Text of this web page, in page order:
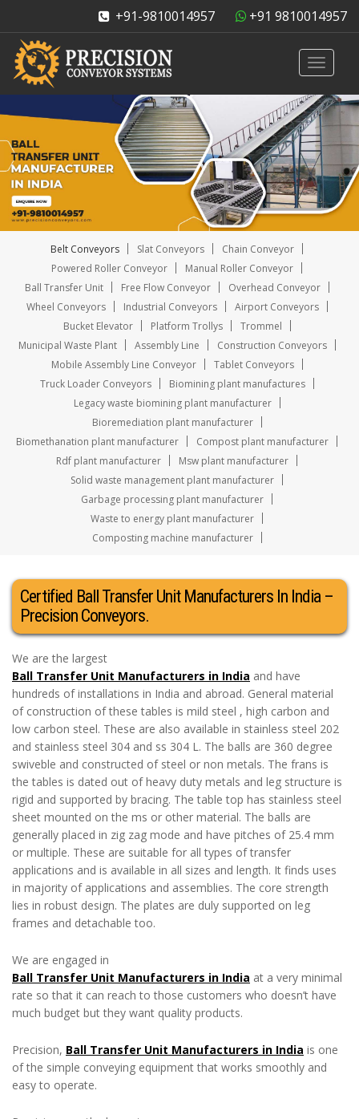
+91-9810014957 +91 9810014957
Toggle
Belt Conveyors Slat Conveyors
Chain Conveyor
Powered Roller Conveyor
Manual Roller Conveyor
Ball Transfer Unit
Free Flow Conveyor
Overhead Conveyor
Wheel Conveyors
Industrial Conveyors
Airport Conveyors
Bucket Elevator
Platform Trollys
Trommel
Municipal Waste Plant
Assembly Line
Construction Conveyors
Mobile Assembly Line Conveyor
Tablet Conveyors
Truck Loader Conveyors
Biomining plant manufactures
Legacy waste biomining plant manufacturer
Bioremediation plant manufacturer
Biomethanation plant manufacturer
Compost plant manufacturer
Rdf plant manufacturer
Msw plant manufacturer
Solid waste management plant manufacturer
Garbage processing plant manufacturer
Waste to energy plant manufacturer
Composting machine manufacturer
Certified Ball Transfer Unit Manufacturers In India –
Precision Conveyors.
We are the largest
Ball Transfer Unit Manufacturers in India and have
hundreds of installations in India and abroad. General material
of construction of these tables is mild steel , high carbon and
low carbon steel. These are also available in stainless steel 202
and stainless steel 304 and ss 304 L. The balls are 360 degree
swiveble and constructed of steel or non metals. The frans is
the tables is dated out of heavy duty metals and leg structure is
rigid and supported by bracing. The table top has stainless steel
sheet mounted on the ms or other material. The balls are
generally placed in zig zag mode and have pitches of 25.4 mm
or multiple. These are suitable for all types of transfer
applications and is available in all sizes and length. It finds uses
in majority of applications and assemblies. The core strength
lies in robust design. The plates are duly supported on leg
frames and detachable too.
We are engaged in
Ball Transfer Unit Manufacturers in India at a very minimal
rate so that it can reach to those customers who doesn’t have
much budget but they want quality products.
Precision, Ball Transfer Unit Manufacturers in India is one
of the simple conveying equipment that works smoothly and
easy to operate.